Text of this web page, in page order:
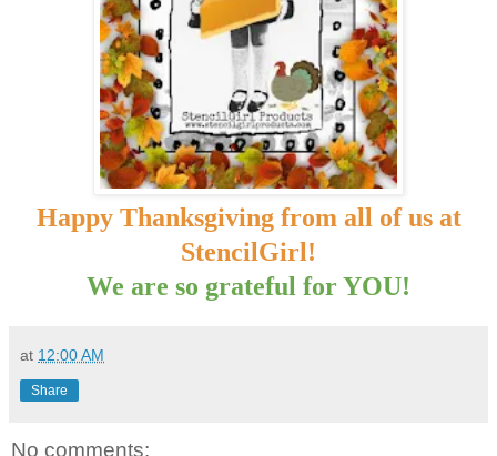
Happy Thanksgiving from all of us at
StencilGirl!
We are so grateful for YOU!
at 12:00 AM
Share
No comments: